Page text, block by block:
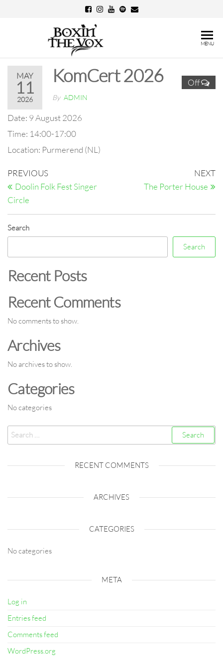
The
Vox
MENU
MAY
11
2026
Off
KomCert 2026
By ADMIN
Date: 9 August 2026
Time: 14:00-17:00
Location: Purmerend (NL)
Post
navigation
Previous
Post
PREVIOUS
Doolin Folk Fest Singer
Circle
NEXT
The Porter House
Search
Search
Recent Posts
Recent Comments
No comments to show.
Archives
No archives to show.
Categories
No categories
Search
for:
RECENT COMMENTS
ARCHIVES
CATEGORIES
No categories
META
Log in
Entries feed
Comments feed
WordPress.org